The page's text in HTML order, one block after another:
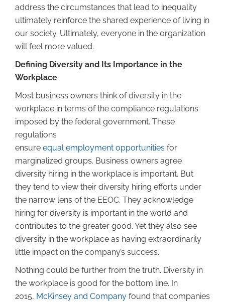
address the circumstances that lead to inequality
ultimately reinforce the shared experience of living in
our society. Ultimately, everyone in the organization
will feel more valued.
Defining Diversity and Its Importance in the
Workplace
Most business owners think of diversity in the
workplace in terms of the compliance regulations
imposed by the federal government. These
regulations
ensure equal employment opportunities for
marginalized groups. Business owners agree
diversity hiring in the workplace is important. But
they tend to view their diversity hiring efforts under
the narrow lens of the EEOC. They acknowledge
hiring for diversity is important in the world and
contributes to the greater good. Yet they also see
diversity in the workplace as having extraordinarily
little impact on the company’s success.
Nothing could be further from the truth. Diversity in
the workplace is good for the bottom line. In
2015, McKinsey and Company found that companies